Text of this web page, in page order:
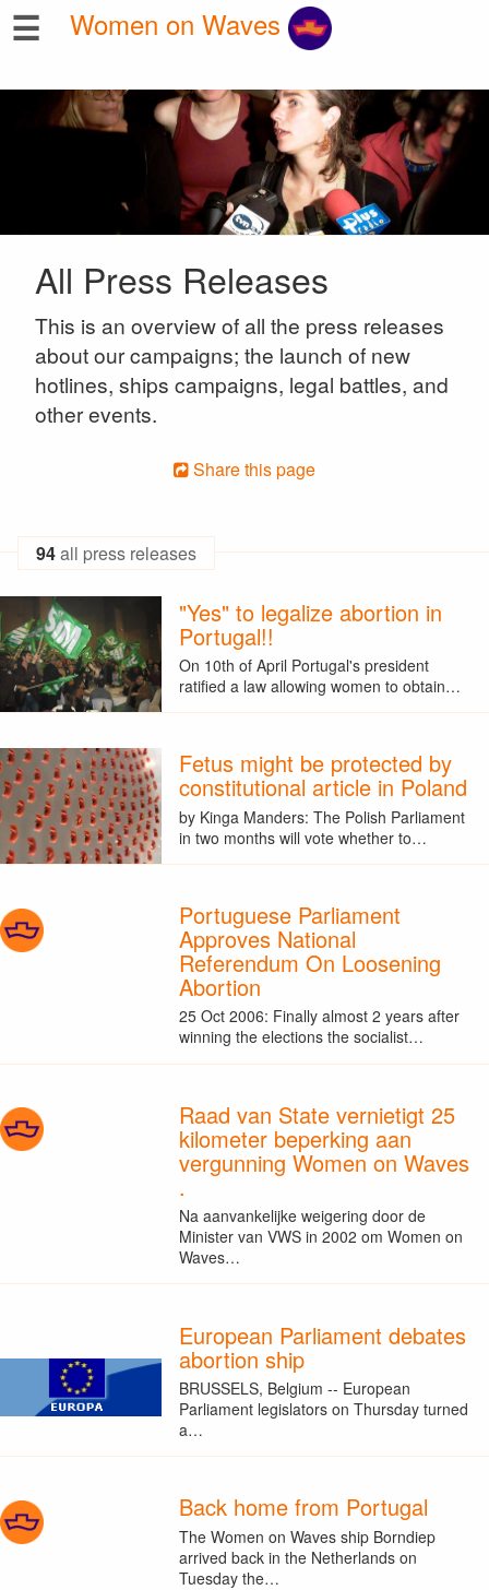
☰
All Press Releases
This is an overview of all the press releases
about our campaigns; the launch of new
hotlines, ships campaigns, legal battles, and
other events.
Share this page
94all press releases
"Yes" to legalize abortion in
Portugal!!
On 10th of April Portugal's president
ratified a law allowing women to obtain…
Fetus might be protected by
constitutional article in Poland
by Kinga Manders: The Polish Parliament
in two months will vote whether to…
Portuguese Parliament
Approves National
Referendum On Loosening
Abortion
25 Oct 2006: Finally almost 2 years after
winning the elections the socialist…
Raad van State vernietigt 25
kilometer beperking aan
vergunning Women on Waves
.
Na aanvankelijke weigering door de
Minister van VWS in 2002 om Women on
Waves…
European Parliament debates
abortion ship
BRUSSELS, Belgium -- European
Parliament legislators on Thursday turned
a…
Back home from Portugal
The Women on Waves ship Borndiep
arrived back in the Netherlands on
Tuesday the…